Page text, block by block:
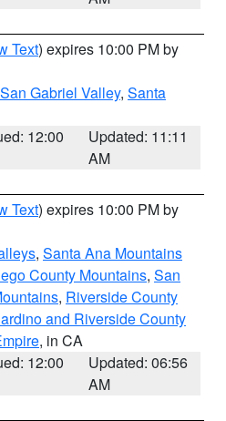
Text) expires 10:00 PM by
Gabriel Valley, Santa
12:00
Updated: 11:11
AM
Text) expires 10:00 PM by
, Santa Ana Mountains
County Mountains, San
, Riverside County
and Riverside County
, in CA
12:00
Updated: 06:56
AM